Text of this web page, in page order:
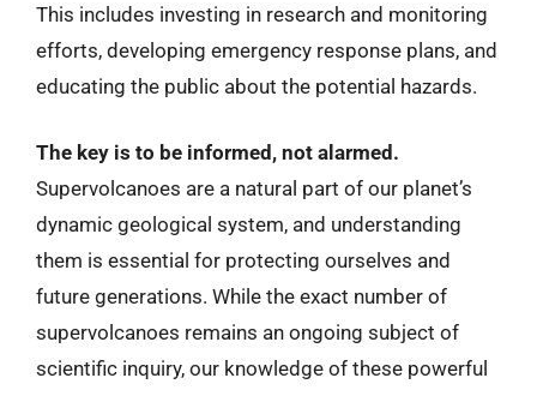
This includes investing in research and monitoring
efforts, developing emergency response plans, and
educating the public about the potential hazards.
The key is to be informed, not alarmed.
Supervolcanoes are a natural part of our planet’s
dynamic geological system, and understanding
them is essential for protecting ourselves and
future generations. While the exact number of
supervolcanoes remains an ongoing subject of
scientific inquiry, our knowledge of these powerful